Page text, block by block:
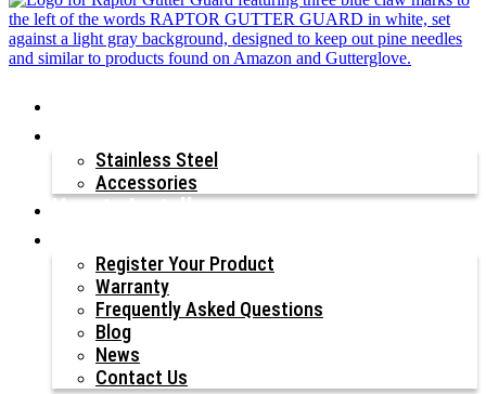
Stainless Steel
Accessories
How to Install
Register Your Product
Warranty
Frequently Asked Questions
Blog
News
Contact Us